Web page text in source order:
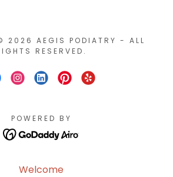
2026 AEGIS PODIATRY - ALL
RESERVED.
POWERED BY
Welcome